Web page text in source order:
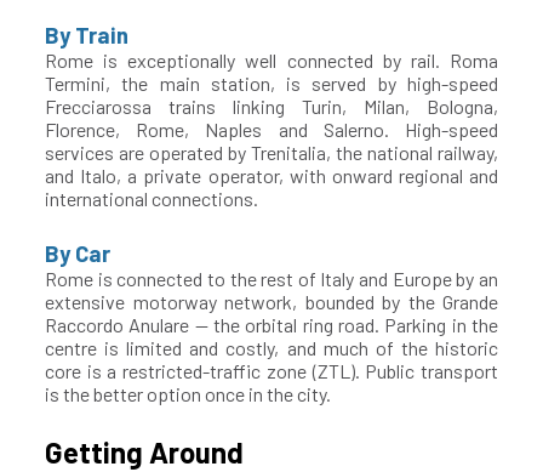
By Train
Rome is exceptionally well connected by rail. Roma
Termini, the main station, is served by high-speed
Frecciarossa trains linking Turin, Milan, Bologna,
Florence, Rome, Naples and Salerno. High-speed
services are operated by Trenitalia, the national railway,
and Italo, a private operator, with onward regional and
international connections.
By Car
Rome is connected to the rest of Italy and Europe by an
extensive motorway network, bounded by the Grande
Raccordo Anulare — the orbital ring road. Parking in the
centre is limited and costly, and much of the historic
core is a restricted-traffic zone (ZTL). Public transport
is the better option once in the city.
Getting Around